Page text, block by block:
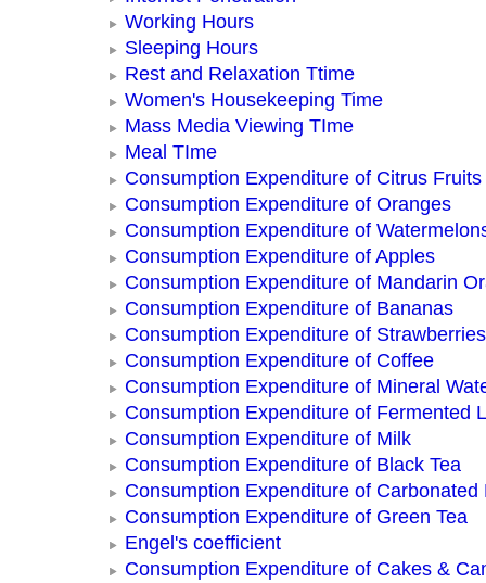
Working Hours
Sleeping Hours
Rest and Relaxation Ttime
Women's Housekeeping Time
Mass Media Viewing TIme
Meal TIme
Consumption Expenditure of Citrus Fruits
Consumption Expenditure of Oranges
Consumption Expenditure of
Consumption Expenditure of Apples
Consumption Expenditure of Mandarin
Consumption Expenditure of Bananas
Consumption Expenditure of Strawberries
Consumption Expenditure of Coffee
Consumption Expenditure of Mineral
Consumption Expenditure of Fermented
Consumption Expenditure of Milk
Consumption Expenditure of Black Tea
Consumption Expenditure of Carbonated
Consumption Expenditure of Green Tea
Engel's coefficient
Consumption Expenditure of Cakes &